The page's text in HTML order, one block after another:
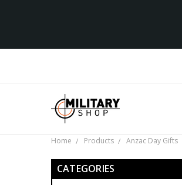
Home Products Anzac Day Gifts
CATEGORIES